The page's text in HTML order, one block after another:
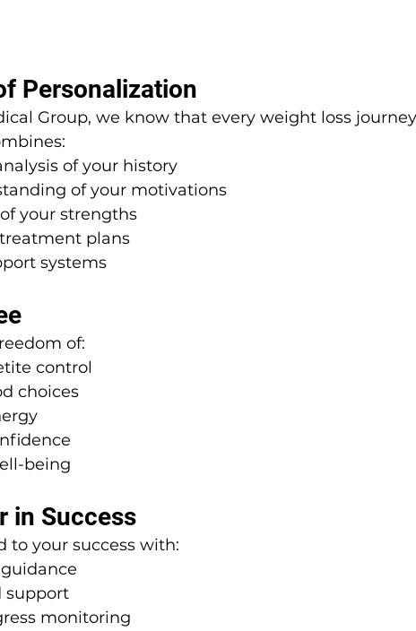
Personalization
Group, we know that every weight loss
of your history
of your motivations
your strengths
plans
systems
of:
control
choices
being
in Success
to your success with:
support
monitoring